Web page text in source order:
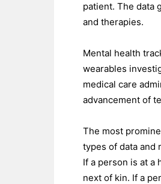
patient. The data
and therapies.
Mental health
wearables
medical care
advancement of
The most
types of data and
If a person is at a
next of kin. If a